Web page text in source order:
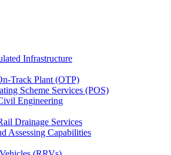
Infrastructure
Track Plant (OTP)
Scheme Services (POS)
Engineering
Drainage Services
Assessing Capabilities